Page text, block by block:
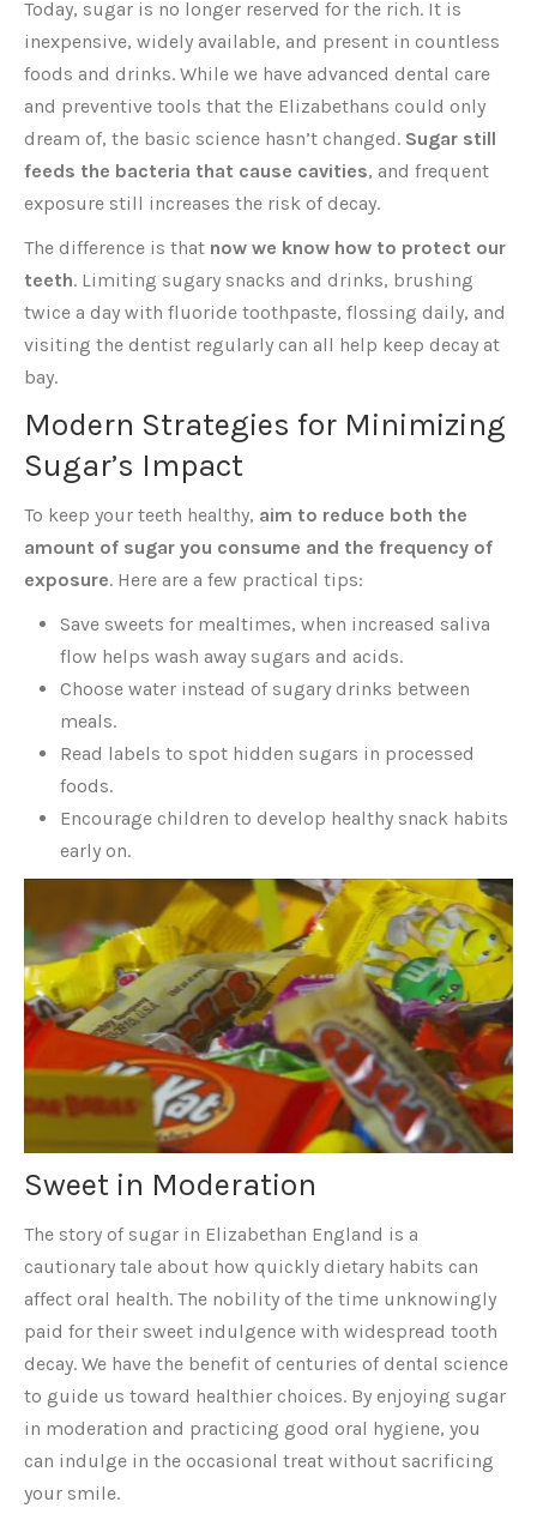
Today, sugar is no longer reserved for the rich. It is
inexpensive, widely available, and present in countless
foods and drinks. While we have advanced dental care
and preventive tools that the Elizabethans could only
dream of, the basic science hasn’t changed. Sugar still
feeds the bacteria that cause cavities, and frequent
exposure still increases the risk of decay.
The difference is that now we know how to protect our
teeth. Limiting sugary snacks and drinks, brushing
twice a day with fluoride toothpaste, flossing daily, and
visiting the dentist regularly can all help keep decay at
bay.
Modern Strategies for Minimizing
Sugar’s Impact
To keep your teeth healthy, aim to reduce both the
amount of sugar you consume and the frequency of
exposure. Here are a few practical tips:
Save sweets for mealtimes, when increased saliva
flow helps wash away sugars and acids.
Choose water instead of sugary drinks between
meals.
Read labels to spot hidden sugars in processed
foods.
Encourage children to develop healthy snack habits
early on.
Sweet in Moderation
The story of sugar in Elizabethan England is a
cautionary tale about how quickly dietary habits can
affect oral health. The nobility of the time unknowingly
paid for their sweet indulgence with widespread tooth
decay. We have the benefit of centuries of dental science
to guide us toward healthier choices. By enjoying sugar
in moderation and practicing good oral hygiene, you
can indulge in the occasional treat without sacrificing
your smile.